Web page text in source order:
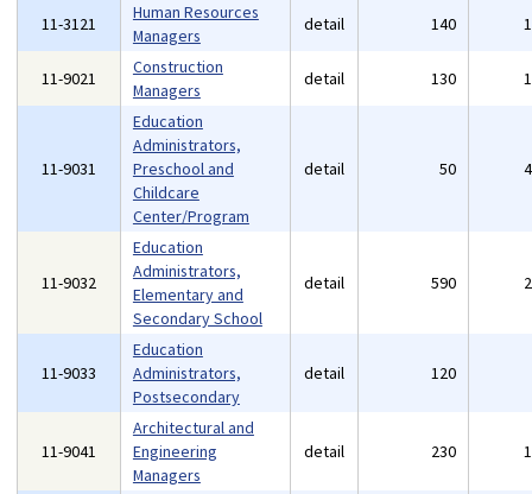
11-3121
Human Resources
Managers
detail 140
11-9021
Construction
Managers
detail 130
11-9031
Education
Administrators,
Preschool and
Childcare
Center/Program
detail 50
11-9032
Education
Administrators,
Elementary and
Secondary School
detail 590
11-9033
Education
Administrators,
Postsecondary
detail 120
11-9041
Architectural and
Engineering
Managers
detail 230